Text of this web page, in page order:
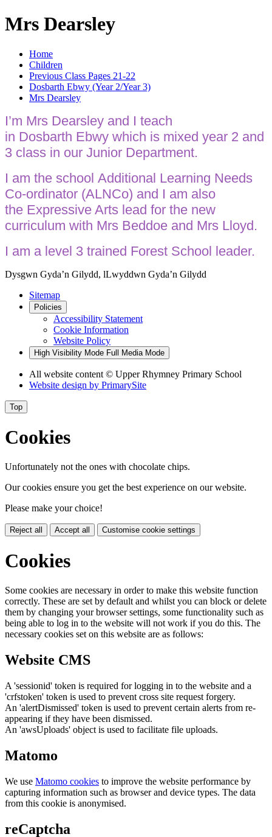
Mrs Dearsley
Home
Children
Previous Class Pages 21-22
Dosbarth Ebwy (Year 2/Year 3)
Mrs Dearsley
I’m Mrs Dearsley and I teach
in Dosbarth Ebwy which is mixed year 2 and
3 class in our Junior Department.
I am the school Additional Learning Needs
Co-ordinator (ALNCo) and I am also
the Expressive Arts lead for the new
curriculum with Mrs Beddoe and Mrs Lloyd.
I am a level 3 trained Forest School leader.
Dysgwn Gyda’n Gilydd, lLwyddwn Gyda’n Gilydd
Sitemap
Policies
Accessibility Statement
Cookie Information
Website Policy
High Visibility Mode Full Media Mode
All website content © Upper Rhymney Primary School
Website design by PrimarySite
Top
Cookies
Unfortunately not the ones with chocolate chips.
Our cookies ensure you get the best experience on our website.
Please make your choice!
Reject all Accept all Customise cookie settings
Cookies
Some cookies are necessary in order to make this website function
correctly. These are set by default and whilst you can block or delete
them by changing your browser settings, some functionality such as
being able to log in to the website will not work if you do this. The
necessary cookies set on this website are as follows:
Website CMS
A 'sessionid' token is required for logging in to the website and a
'crfstoken' token is used to prevent cross site request forgery.
An 'alertDismissed' token is used to prevent certain alerts from re-
appearing if they have been dismissed.
An 'awsUploads' object is used to facilitate file uploads.
Matomo
We use Matomo cookies to improve the website performance by
capturing information such as browser and device types. The data
from this cookie is anonymised.
reCaptcha